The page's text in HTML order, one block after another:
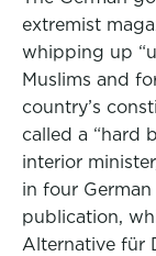
extremist
whipping up
Muslims and
country’s
called a “hard
interior
in four
publication,
Alternative für